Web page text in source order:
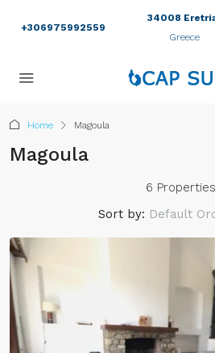
+306975992559
34008
Greece
Home Magoula
Magoula
6 Properties
Sort by: Default